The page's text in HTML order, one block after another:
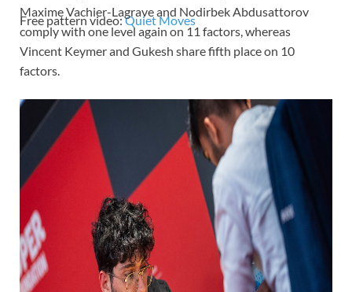
Free pattern video:Quiet Moves
Maxime Vachier-Lagrave and Nodirbek Abdusattorov
comply with one level again on 11 factors, whereas
Vincent Keymer and Gukesh share fifth place on 10
factors.